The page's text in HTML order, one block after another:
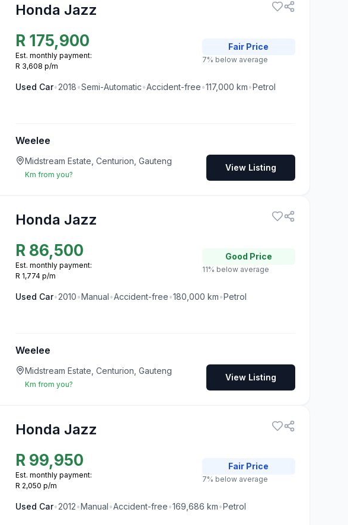
Honda Jazz
R 175,900
Est. monthly payment:
R 3,608 p/m
Fair Price
7% below average
Used Car•2018•Semi-Automatic•Accident-free•117,000 km•Petrol
Weelee
Midstream Estate, Centurion, Gauteng
Km from you?
View Listing
Honda Jazz
R 86,500
Est. monthly payment:
R 1,774 p/m
Good Price
11% below average
Used Car•2010•Manual•Accident-free•180,000 km•Petrol
Weelee
Midstream Estate, Centurion, Gauteng
Km from you?
View Listing
Honda Jazz
R 99,950
Est. monthly payment:
R 2,050 p/m
Fair Price
7% below average
Used Car•2012•Manual•Accident-free•169,686 km•Petrol